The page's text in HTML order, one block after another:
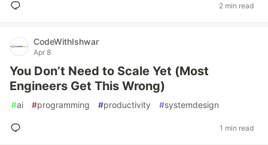
2 min read
CodeWithIshwar
Apr 8
You Don’t Need to Scale Yet (Most
Engineers Get This Wrong)
#ai #programming #productivity #systemdesign
1 min read